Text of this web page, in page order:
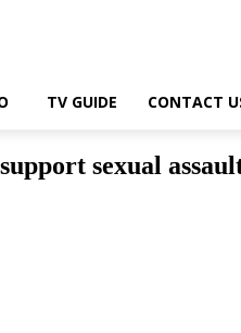
TV GUIDE CONTACT
sexual